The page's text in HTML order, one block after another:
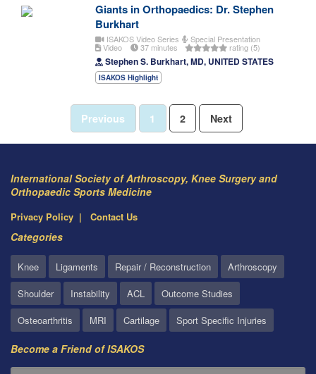
Giants in Orthopaedics: Dr. Stephen
Burkhart
ISAKOS Video Series Special Presentation
Video 37 minutes rating (5)
Stephen S. Burkhart, MD, UNITED STATES
ISAKOS Highlight
Previous 1 2 Next
International Society of Arthroscopy, Knee Surgery and
Orthopaedic Sports Medicine
Privacy Policy Contact Us
Categories
Knee Ligaments Repair / Reconstruction
Arthroscopy
Shoulder
Instability ACL
Outcome Studies
Osteoarthritis
MRI Cartilage Sport Specific Injuries
Become a Friend of ISAKOS